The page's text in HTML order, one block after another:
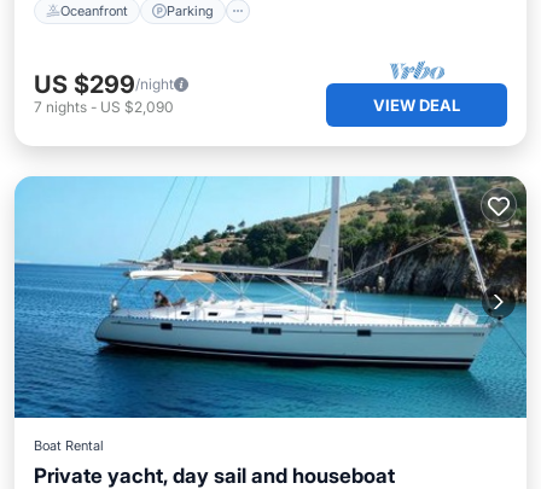
Oceanfront Parking
US $299/night
7 nights - US $2,090 VIEW DEAL
Boat Rental
Private yacht, day sail and houseboat